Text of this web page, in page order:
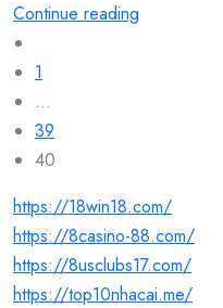
Continue reading
Posts
navigation
1
…
39
40
https://18win18.com/
https://8casino-88.com/
https://8usclubs17.com/
https://top10nhacai.me/